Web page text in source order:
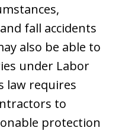
fall accidents
also be able to
under Labor
law requires
to
protection